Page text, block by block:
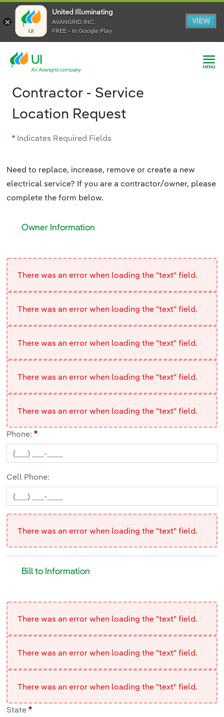
United Illuminating
AVANGRID INC.
FREE - In Google Play
VIEW
United Illuminating
AVANGRID INC.
FREE - In Google Play
VIEW
United Illuminating
AVANGRID INC.
FREE - In Google Play
VIEW
Contractor - Service
Location Request
Indicates Required Fields
Need to replace, increase, remove or create a new
electrical service? If you are a contractor/owner, please
complete the form below.
<p>Need to replace, increase, remove or create a new
Owner Information
<br>
There was an error when loading the "text" field.
There was an error when loading the "text" field.
There was an error when loading the "text" field.
There was an error when loading the "text" field.
There was an error when loading the "text" field.
Phone:
Cell Phone:
There was an error when loading the "text" field.
Bill to Information
<p>
There was an error when loading the "text" field.
There was an error when loading the "text" field.
There was an error when loading the "text" field.
State